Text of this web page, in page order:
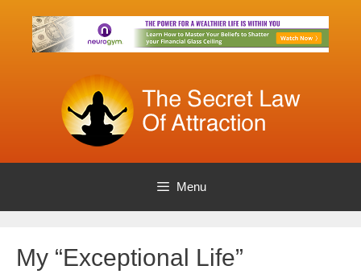
content
Menu
My “Exceptional Life”